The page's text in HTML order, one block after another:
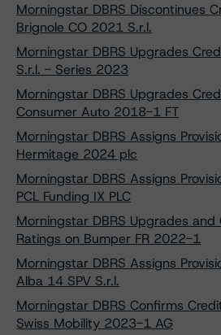
Morningstar DBRS Discontinues
Brignole CO 2021 S.r.l.
Morningstar DBRS Upgrades
S.r.l. - Series 2023
Morningstar DBRS Upgrades
Consumer Auto 2018-1 FT
Morningstar DBRS Assigns
Hermitage 2024 plc
Morningstar DBRS Assigns
PCL Funding IX PLC
Morningstar DBRS Upgrades and
Ratings on Bumper FR 2022-1
Morningstar DBRS Assigns
Alba 14 SPV S.r.l.
Morningstar DBRS Confirms
Swiss Mobility 2023-1 AG